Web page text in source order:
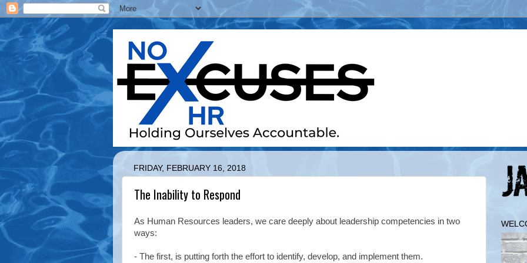
FRIDAY, FEBRUARY 16, 2018
The Inability to Respond
As Human Resources leaders, we care deeply about leadership competencies in two
ways:
- The first, is putting forth the effort to identify, develop, and implement them.